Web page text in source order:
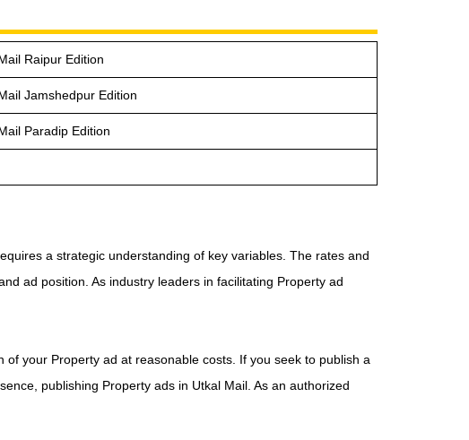
Raipur Edition
Jamshedpur Edition
Paradip Edition
a strategic understanding of key variables. The rates and
ad position. As industry leaders in facilitating Property ad
your Property ad at reasonable costs. If you seek to publish a
publishing Property ads in Utkal Mail. As an authorized